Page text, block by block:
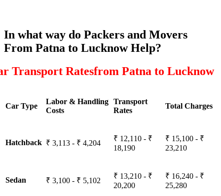
In what way do Packers and Movers
From Patna to Lucknow Help?
Transport Ratesfrom Patna to Lucknow
Car Type
Labor & Handling
Costs
Transport
Rates
Total Charges
Hatchback ₹ 3,113 - ₹ 4,204
₹ 12,110 - ₹
18,190
₹ 15,100 - ₹
23,210
Sedan ₹ 3,100 - ₹ 5,102
₹ 13,210 - ₹
20,200
₹ 16,240 - ₹
25,280